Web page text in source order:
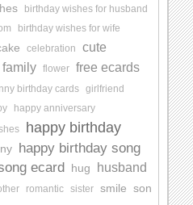
birthday wishes for husband
birthday wishes for wife
celebration cute
family flower free ecards
birthday cards girlfriend
happy anniversary
happy birthday
happy birthday song
ecard hug husband
romantic sister smile son